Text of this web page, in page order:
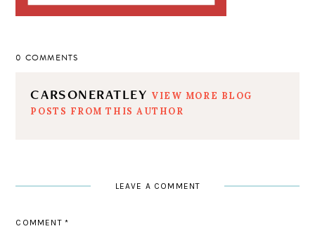
0 COMMENTS
CARSONERATLEY VIEW MORE BLOG
POSTS FROM THIS AUTHOR
LEAVE A COMMENT
COMMENT *